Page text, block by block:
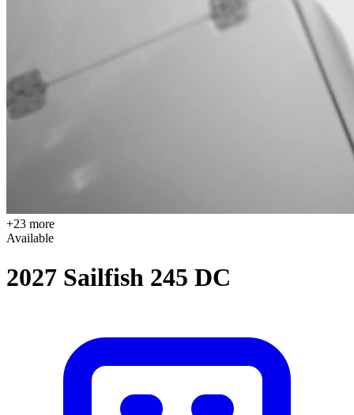
+23 more
Available
2027 Sailfish 245 DC